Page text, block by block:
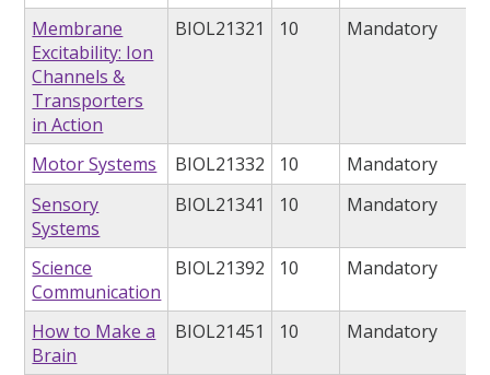
Membrane
Excitability: Ion
Channels &
Transporters
in Action
BIOL21321 10 Mandatory
Motor Systems BIOL21332 10
Mandatory
Sensory
Systems
BIOL21341 10 Mandatory
Science
Communication
BIOL21392 10 Mandatory
How to Make a
Brain
BIOL21451 10 Mandatory